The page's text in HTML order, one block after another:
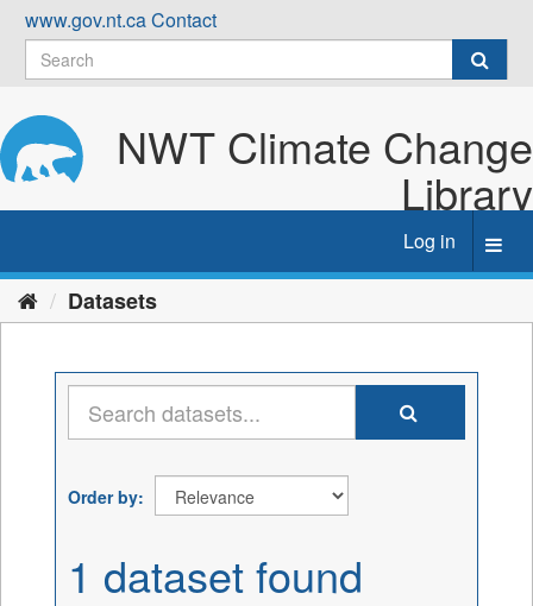
Skip
content
www.gov.nt.caContact
NWT Climate Change
Library
Log in
Datasets
Order by
1 dataset found